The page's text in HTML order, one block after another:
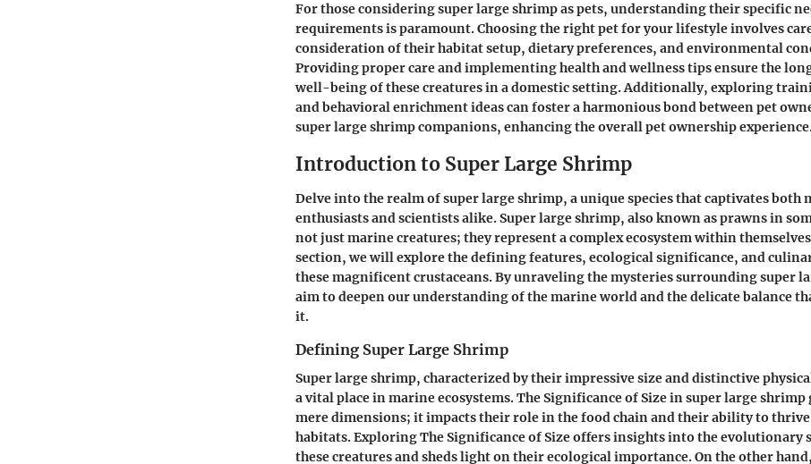
For those considering super large shrimp as pets, understanding their specific
requirements is paramount. Choosing the right pet for your lifestyle involves
consideration of their habitat setup, dietary preferences, and environmental
Providing proper care and implementing health and wellness tips ensure the
well-being of these creatures in a domestic setting. Additionally, exploring
and behavioral enrichment ideas can foster a harmonious bond between pet
super large shrimp companions, enhancing the overall pet ownership
Introduction to Super Large Shrimp
Delve into the realm of super large shrimp, a unique species that captivates both
enthusiasts and scientists alike. Super large shrimp, also known as prawns in
not just marine creatures; they represent a complex ecosystem within
section, we will explore the defining features, ecological significance, and
these magnificent crustaceans. By unraveling the mysteries surrounding super
aim to deepen our understanding of the marine world and the delicate balance
it.
Defining Super Large Shrimp
Super large shrimp, characterized by their impressive size and distinctive
a vital place in marine ecosystems. The Significance of Size in super large shrimp
mere dimensions; it impacts their role in the food chain and their ability to
habitats. Exploring The Significance of Size offers insights into the evolutionary
these creatures and sheds light on their ecological importance. On the other